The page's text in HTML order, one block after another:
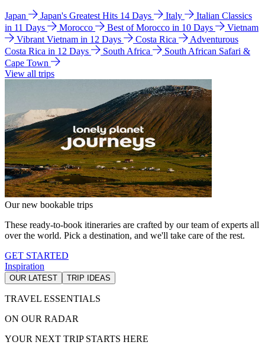
Japan Japan's Greatest Hits 14 Days Italy
Italian Classics
in 11 Days
Morocco Best of Morocco in 10 Days
Vietnam
Vibrant Vietnam in 12 Days
Costa Rica
Adventurous
Costa Rica in 12 Days
South Africa
South African Safari &
Cape Town
View all trips
Our new bookable trips
These ready-to-book itineraries are crafted by our team of experts all
over the world. Pick a destination, and we'll take care of the rest.
GET STARTED
Inspiration
OUR LATEST TRIP IDEAS
TRAVEL ESSENTIALS
ON OUR RADAR
YOUR NEXT TRIP STARTS HERE